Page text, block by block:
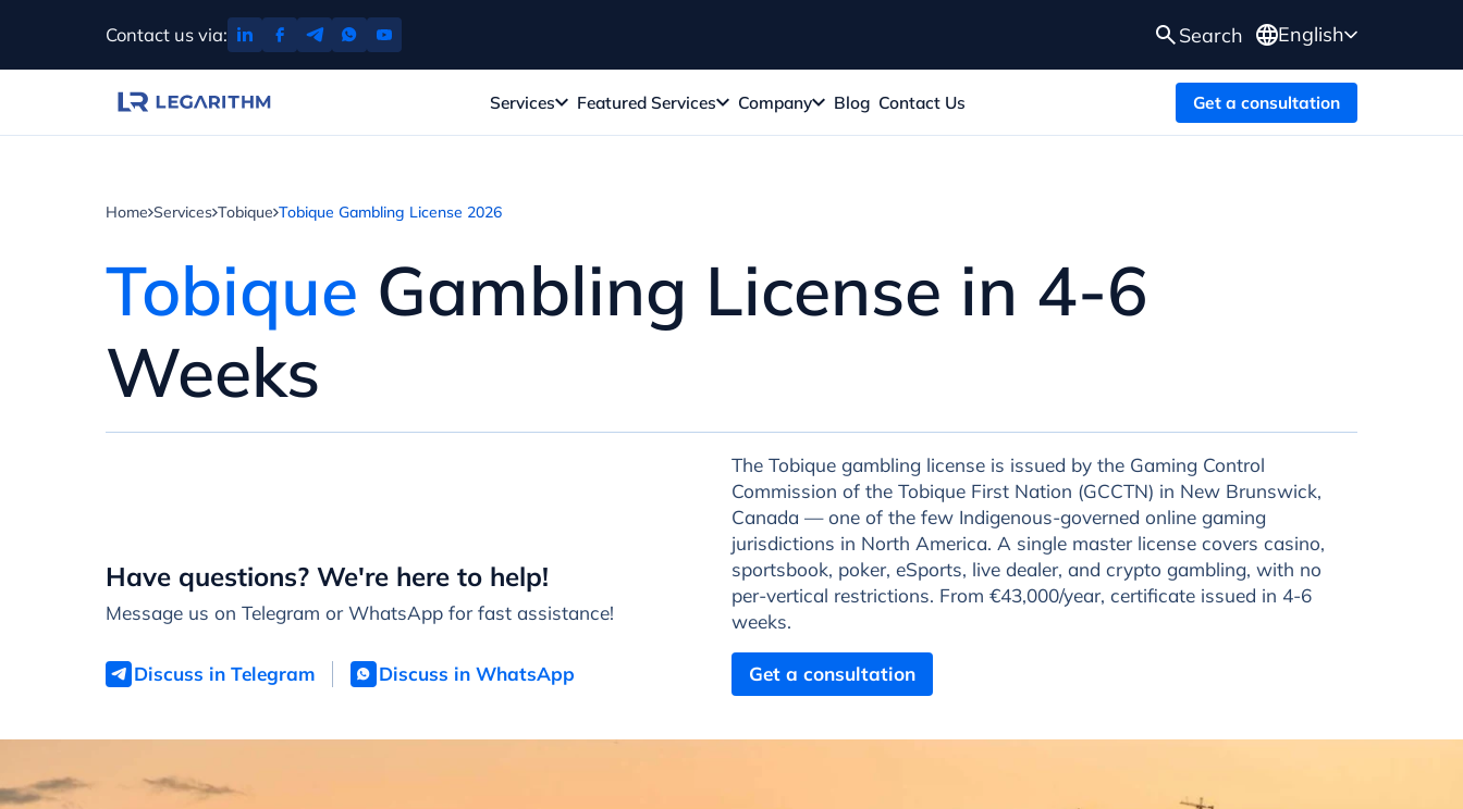
Contact us via: Search English
Services Featured Services Company Blog Contact Us Get a consultation
Home Services Tobique Tobique Gambling License 2026
Tobique Gambling License in 4-6
Weeks
Have questions? We're here to help!
Message us on Telegram or WhatsApp for fast assistance!
Discuss in Telegram Discuss in WhatsApp
The Tobique gambling license is issued by the Gaming Control
Commission of the Tobique First Nation (GCCTN) in New Brunswick,
Canada — one of the few Indigenous-governed online gaming
jurisdictions in North America. A single master license covers casino,
sportsbook, poker, eSports, live dealer, and crypto gambling, with no
per-vertical restrictions. From €43,000/year, certificate issued in 4-6
weeks.
Get a consultation